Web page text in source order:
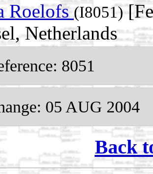
Roelofs(I8051)
Netherlands
8051
05 AUG 2004
Back